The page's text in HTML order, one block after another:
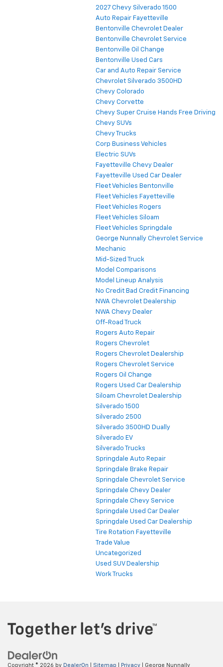
2027 Chevy Silverado 1500
Auto Repair Fayetteville
Bentonville Chevrolet Dealer
Bentonville Chevrolet Service
Bentonville Oil Change
Bentonville Used Cars
Car and Auto Repair Service
Chevrolet Silverado 3500HD
Chevy Colorado
Chevy Corvette
Chevy Super Cruise Hands Free Driving
Chevy SUVs
Chevy Trucks
Corp Business Vehicles
Electric SUVs
Fayetteville Chevy Dealer
Fayetteville Used Car Dealer
Fleet Vehicles Bentonville
Fleet Vehicles Fayetteville
Fleet Vehicles Rogers
Fleet Vehicles Siloam
Fleet Vehicles Springdale
George Nunnally Chevrolet Service
Mechanic
Mid-Sized Truck
Model Comparisons
Model Lineup Analysis
No Credit Bad Credit Financing
NWA Chevrolet Dealership
NWA Chevy Dealer
Off-Road Truck
Rogers Auto Repair
Rogers Chevrolet
Rogers Chevrolet Dealership
Rogers Chevrolet Service
Rogers Oil Change
Rogers Used Car Dealership
Siloam Chevrolet Dealership
Silverado 1500
Silverado 2500
Silverado 3500HD Dually
Silverado EV
Silverado Trucks
Springdale Auto Repair
Springdale Brake Repair
Springdale Chevrolet Service
Springdale Chevy Dealer
Springdale Chevy Service
Springdale Used Car Dealer
Springdale Used Car Dealership
Tire Rotation Fayetteville
Trade Value
Uncategorized
Used SUV Dealership
Work Trucks
Copyright © 2026 by DealerOn Sitemap Privacy | George Nunnally